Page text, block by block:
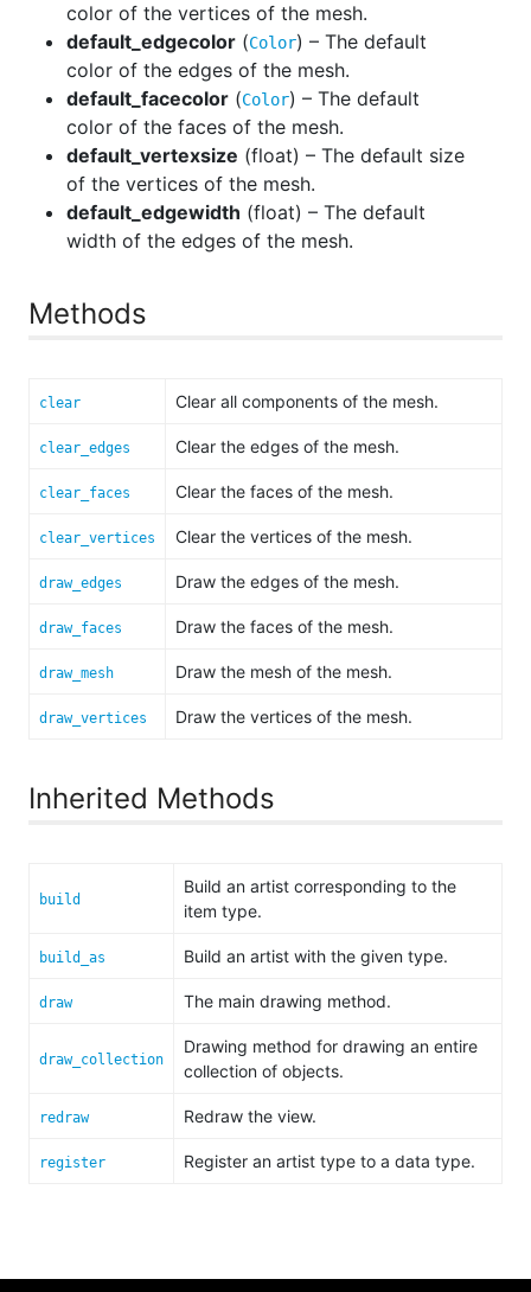
color of the vertices of the mesh.
default_edgecolor (Color) – The default
color of the edges of the mesh.
default_facecolor (Color) – The default
color of the faces of the mesh.
default_vertexsize (float) – The default size
of the vertices of the mesh.
default_edgewidth (float) – The default
width of the edges of the mesh.
Methods
clear Clear all components of the mesh.
clear_edges Clear the edges of the mesh.
clear_faces Clear the faces of the mesh.
clear_vertices Clear the vertices of the mesh.
draw_edges Draw the edges of the mesh.
draw_faces Draw the faces of the mesh.
draw_mesh Draw the mesh of the mesh.
draw_vertices Draw the vertices of the mesh.
Inherited Methods
build
Build an artist corresponding to the
item type.
build_as Build an artist with the given type.
draw The main drawing method.
draw_collection
Drawing method for drawing an entire
collection of objects.
redraw Redraw the view.
register Register an artist type to a data type.